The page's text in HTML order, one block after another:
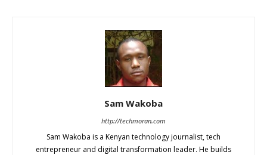
Sam Wakoba
http://techmoran.com
Sam Wakoba is a Kenyan technology journalist, tech
entrepreneur and digital transformation leader. He builds